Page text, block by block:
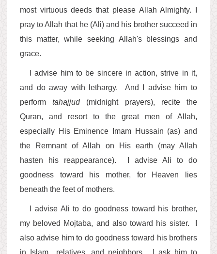
most virtuous deeds that please Allah Almighty. I
pray to Allah that he (Ali) and his brother succeed in
this matter, while seeking Allah's blessings and
grace.
I advise him to be sincere in action, strive in it,
and do away with lethargy. And I advise him to
performtahajjud(midnight prayers), recite the
Quran, and resort to the great men of Allah,
especially His Eminence Imam Hussain (as) and
the Remnant of Allah on His earth (may Allah
hasten his reappearance). I advise Ali to do
goodness toward his mother, for Heaven lies
beneath the feet of mothers.
I advise Ali to do goodness toward his brother,
my beloved Mojtaba, and also toward his sister. I
also advise him to do goodness toward his brothers
in Islam,, relatives, and neighbors. I ask him to